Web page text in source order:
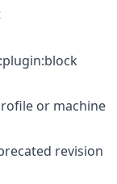
or machine
revision